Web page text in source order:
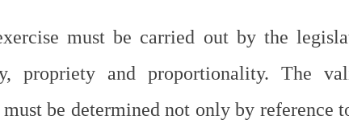
must be carried out by the
propriety and proportionality. The
be determined not only by reference